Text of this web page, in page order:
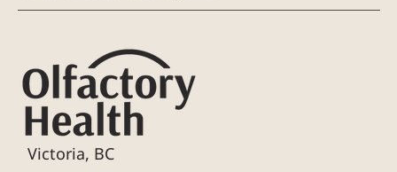
Victoria, BC